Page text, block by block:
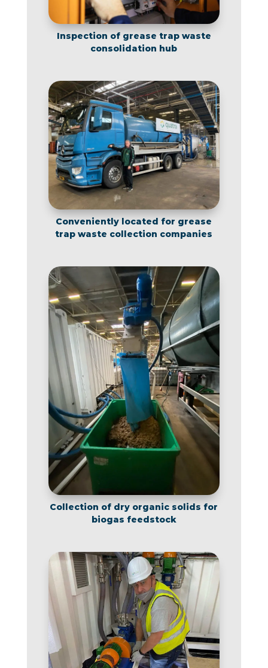
Inspection of grease trap waste
consolidation hub
Conveniently located for grease
trap waste collection companies
Collection of dry organic solids for
biogas feedstock